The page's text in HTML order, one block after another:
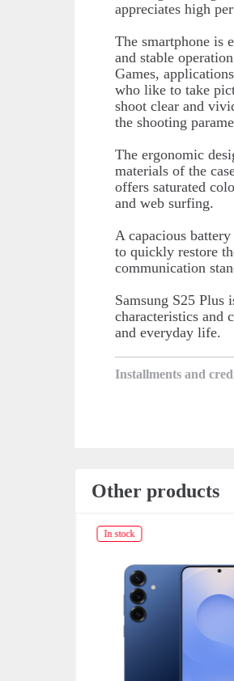
appreciates high
The smartphone is
and stable
Games,
who like to take
shoot clear and
the shooting
The ergonomic
materials of the
offers saturated
and web surfing.
A capacious
to quickly restore
communication
Samsung S25 Plus
characteristics and
and everyday life.
Installments and
Other products
In stock